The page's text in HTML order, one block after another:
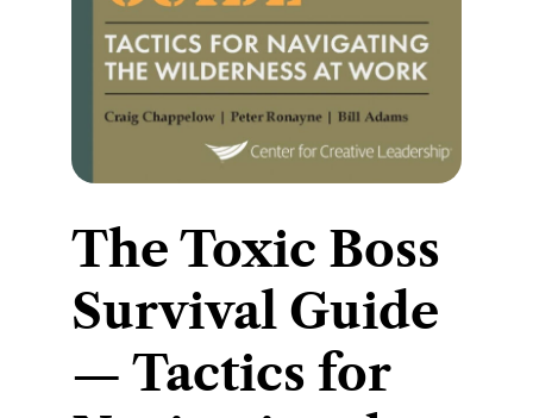
​The Toxic Boss
Survival Guide
— Tactics for